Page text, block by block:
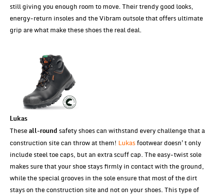
still giving you enough room to move. Their trendy good looks,
energy-return insoles and the Vibram outsole that offers ultimate
grip are what make these shoes the real deal.
Lukas
These all-round safety shoes can withstand every challenge that a
construction site can throw at them! Lukasfootwear doesn't only
include steel toe caps, but an extra scuff cap. The easy-twist sole
makes sure that your shoe stays firmly in contact with the ground,
while the special grooves in the sole ensure that most of the dirt
stays on the construction site and not on your shoes. This type of